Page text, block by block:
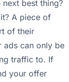
best thing?
A piece of
of their
ads can only be
traffic to. If
your offer